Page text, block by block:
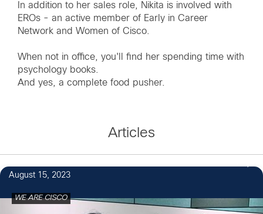
In addition to her sales role, Nikita is involved with
EROs - an active member of Early in Career
Network and Women of Cisco.
When not in office, you'll find her spending time with
psychology books.
And yes, a complete food pusher.
Articles
August 15, 2023
WE ARE CISCO